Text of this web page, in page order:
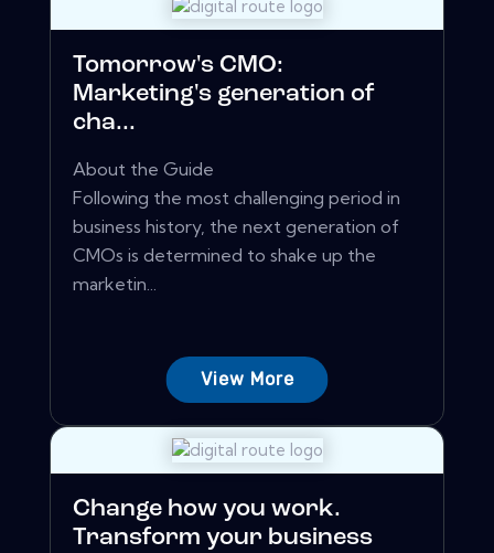
Tomorrow's CMO:
Marketing's generation of
cha...
About the Guide
Following the most challenging period in
business history, the next generation of
CMOs is determined to shake up the
marketin...
View More
Change how you work.
Transform your business